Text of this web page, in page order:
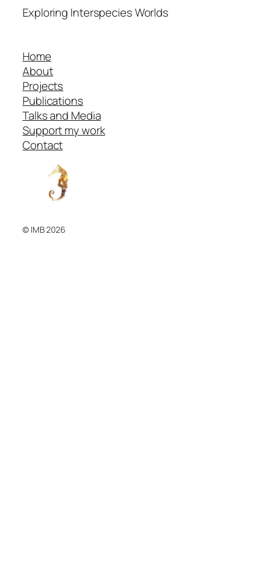
Exploring Interspecies Worlds
Home
About
Projects
Publications
Talks and Media
Support my work
Contact
© IMB 2026